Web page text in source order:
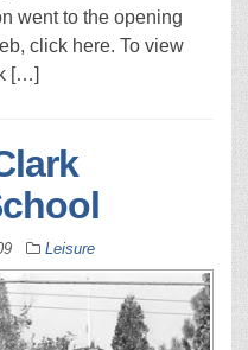
went to the opening
click here. To view
[…]
Leisure